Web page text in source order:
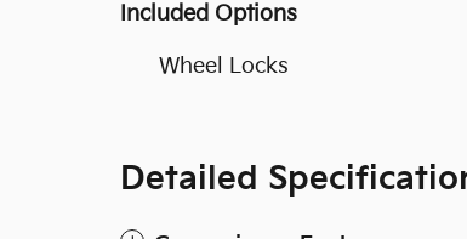
Included Options
Wheel Locks
Detailed